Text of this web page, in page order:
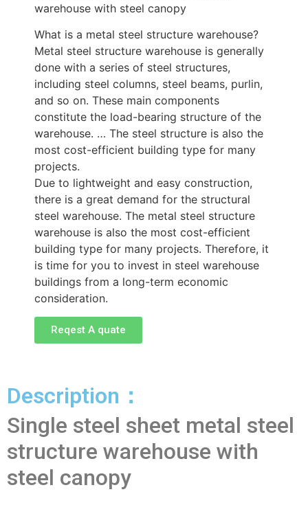
warehouse with steel canopy
What is a metal steel structure warehouse?
Metal steel structure warehouse is generally
done with a series of steel structures,
including steel columns, steel beams, purlin,
and so on. These main components
constitute the load-bearing structure of the
warehouse. … The steel structure is also the
most cost-efficient building type for many
projects.
Due to lightweight and easy construction,
there is a great demand for the structural
steel warehouse. The metal steel structure
warehouse is also the most cost-efficient
building type for many projects. Therefore, it
is time for you to invest in steel warehouse
buildings from a long-term economic
consideration.
Reqest A quate
Description：
Single steel sheet metal steel
structure warehouse with
steel canopy